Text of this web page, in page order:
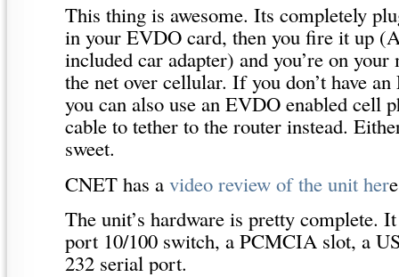
This thing is awesome. Its completely
in your EVDO card, then you fire it up
included car adapter) and you’re on
the net over cellular. If you don’t have
you can also use an EVDO enabled cell
cable to tether to the router instead.
sweet.
CNET has a video review of the unit her
The unit’s hardware is pretty complete.
port 10/100 switch, a PCMCIA slot, a
232 serial port.